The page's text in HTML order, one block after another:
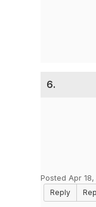
6.
Posted Apr
Reply